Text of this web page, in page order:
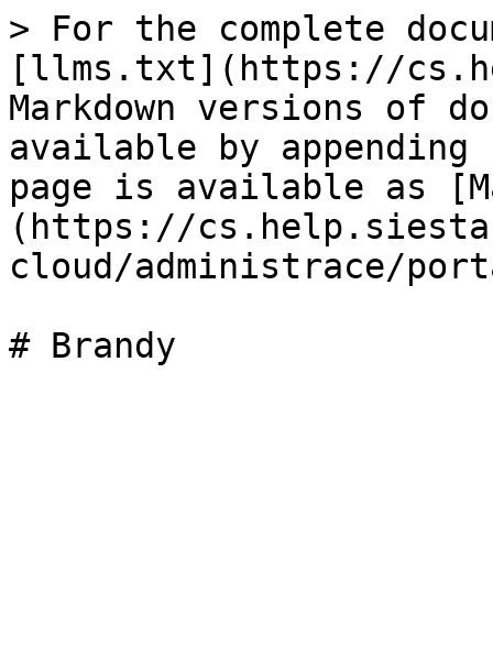
> For the complete
[llms.txt](https://
Markdown versions of
available by
page is available as
(https://
cloud/administrace/